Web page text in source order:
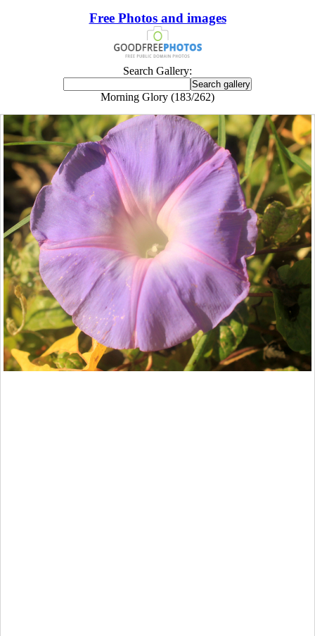
Free Photos and images
Search Gallery:
Morning Glory (183/262)